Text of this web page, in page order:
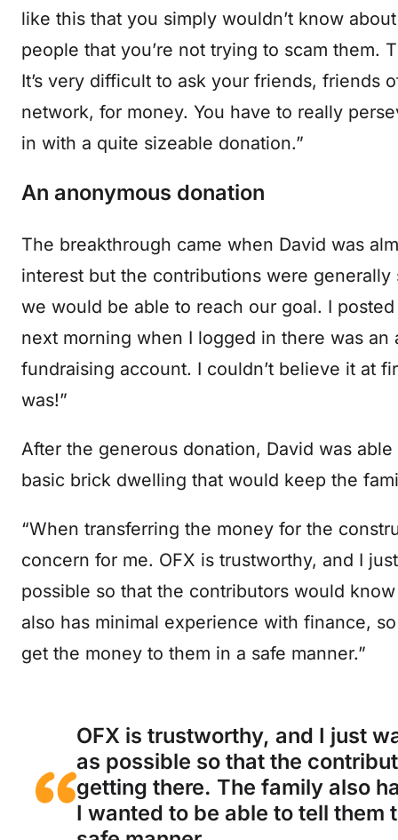
like this that you simply wouldn’t know
people that you’re not trying to scam them.
It’s very difficult to ask your friends, friends
network, for money. You have to really
in with a quite sizeable donation.”
An anonymous donation
The breakthrough came when David was
interest but the contributions were
we would be able to reach our goal. I
next morning when I logged in there was
fundraising account. I couldn’t believe it at
was!”
After the generous donation, David was
basic brick dwelling that would keep the
“When transferring the money for the
concern for me. OFX is trustworthy, and I
possible so that the contributors would
also has minimal experience with finance,
get the money to them in a safe manner.”
OFX is trustworthy, and I just
as possible so that the
getting there. The family also
I wanted to be able to tell them